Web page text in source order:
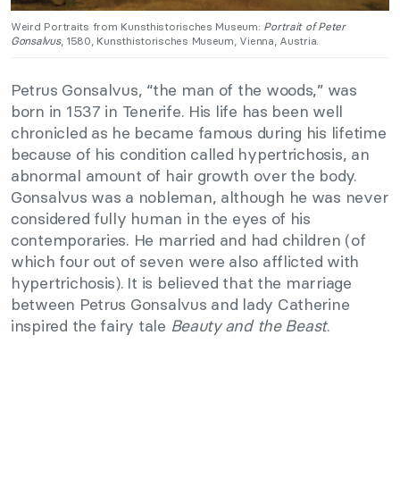
Weird Portraits from Kunsthistorisches Museum: Portrait of Peter
Gonsalvus, 1580, Kunsthistorisches Museum, Vienna, Austria.
Petrus Gonsalvus, “the man of the woods,” was
born in 1537 in Tenerife. His life has been well
chronicled as he became famous during his lifetime
because of his condition called hypertrichosis, an
abnormal amount of hair growth over the body.
Gonsalvus was a nobleman, although he was never
considered fully human in the eyes of his
contemporaries. He married and had children (of
which four out of seven were also afflicted with
hypertrichosis). It is believed that the marriage
between Petrus Gonsalvus and lady Catherine
inspired the fairy tale Beauty and the Beast.